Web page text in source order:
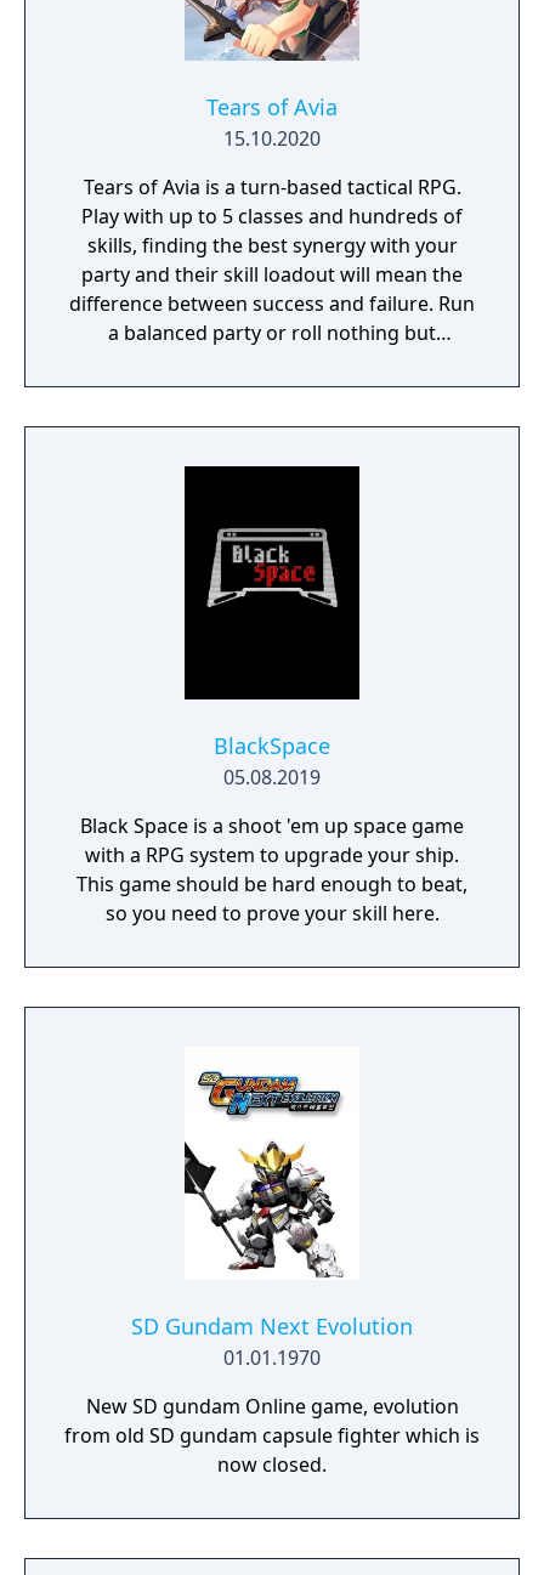
Tears of Avia
15.10.2020
Tears of Avia is a turn-based tactical RPG.
Play with up to 5 classes and hundreds of
skills, finding the best synergy with your
party and their skill loadout will mean the
difference between success and failure. Run
a balanced party or roll nothing but
skills being weapon bound rather than class
bound, there are endless possibilities for you
BlackSpace
05.08.2019
Black Space is a shoot 'em up space game
with a RPG system to upgrade your ship.
This game should be hard enough to beat,
so you need to prove your skill here.
SD Gundam Next Evolution
01.01.1970
New SD gundam Online game, evolution
from old SD gundam capsule fighter which is
now closed.